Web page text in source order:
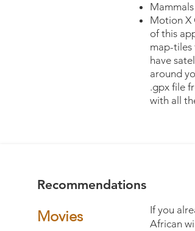
Mammals
Motion X
of this
map-tiles
have
around
.gpx file
with all
Recommendations
Movies
If you
African